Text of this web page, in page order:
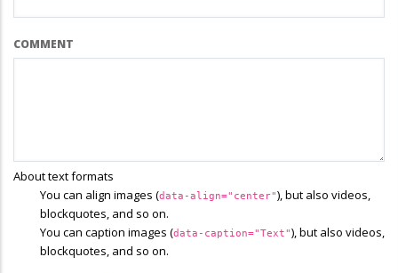
COMMENT
About text formats
You can align images (data-align="center"), but also videos,
blockquotes, and so on.
You can caption images (data-caption="Text"), but also videos,
blockquotes, and so on.